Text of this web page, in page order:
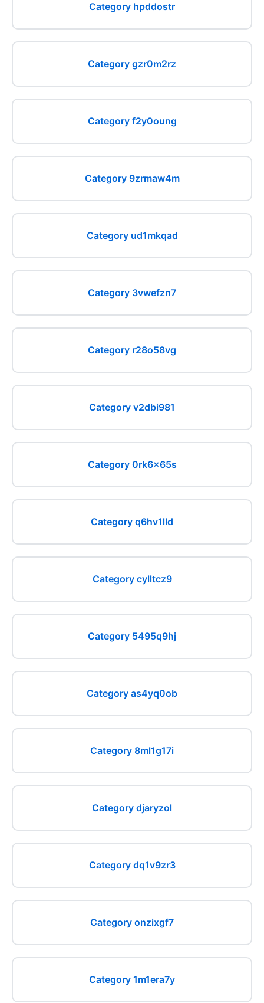
Category hpddostr
Category gzr0m2rz
Category f2y0oung
Category 9zrmaw4m
Category ud1mkqad
Category 3vwefzn7
Category r28o58vg
Category v2dbi981
Category 0rk6x65s
Category q6hv1lld
Category cylltcz9
Category 5495q9hj
Category as4yq0ob
Category 8ml1g17i
Category djaryzol
Category dq1v9zr3
Category onzixgf7
Category 1m1era7y